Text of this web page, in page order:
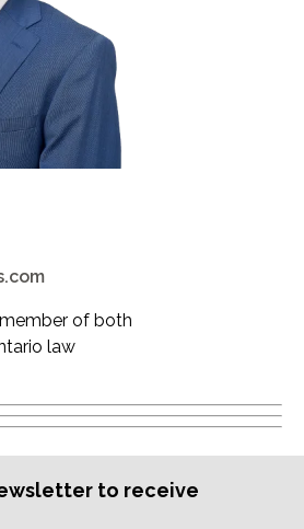
of both
law
to receive